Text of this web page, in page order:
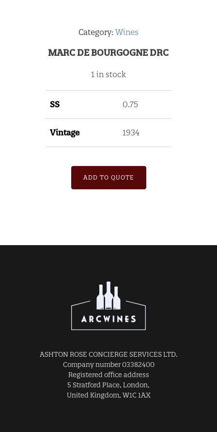
Category: Wines
MARC DE BOURGOGNE DRC
1 in stock
SS 0.75
Vintage 1934
ADD TO QUOTE
ASHTON ROSE CONCIERGE SERVICES LTD.
Company number 03382400
Registered office address
5 Stratford Place, London,
United Kingdom, W1C 1AX